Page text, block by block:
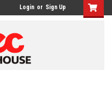
Login or Sign Up